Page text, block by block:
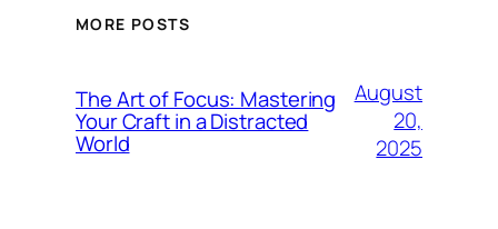
MORE POSTS
The Art of Focus: Mastering
Your Craft in a Distracted
World
August
20,
2025